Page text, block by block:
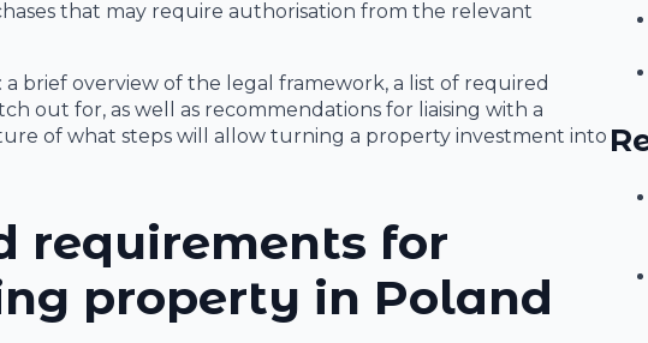
that may require authorisation from the relevant
brief overview of the legal framework, a list of required
out for, as well as recommendations for liaising with a
of what steps will allow turning a property investment into
requirements for
property in Poland